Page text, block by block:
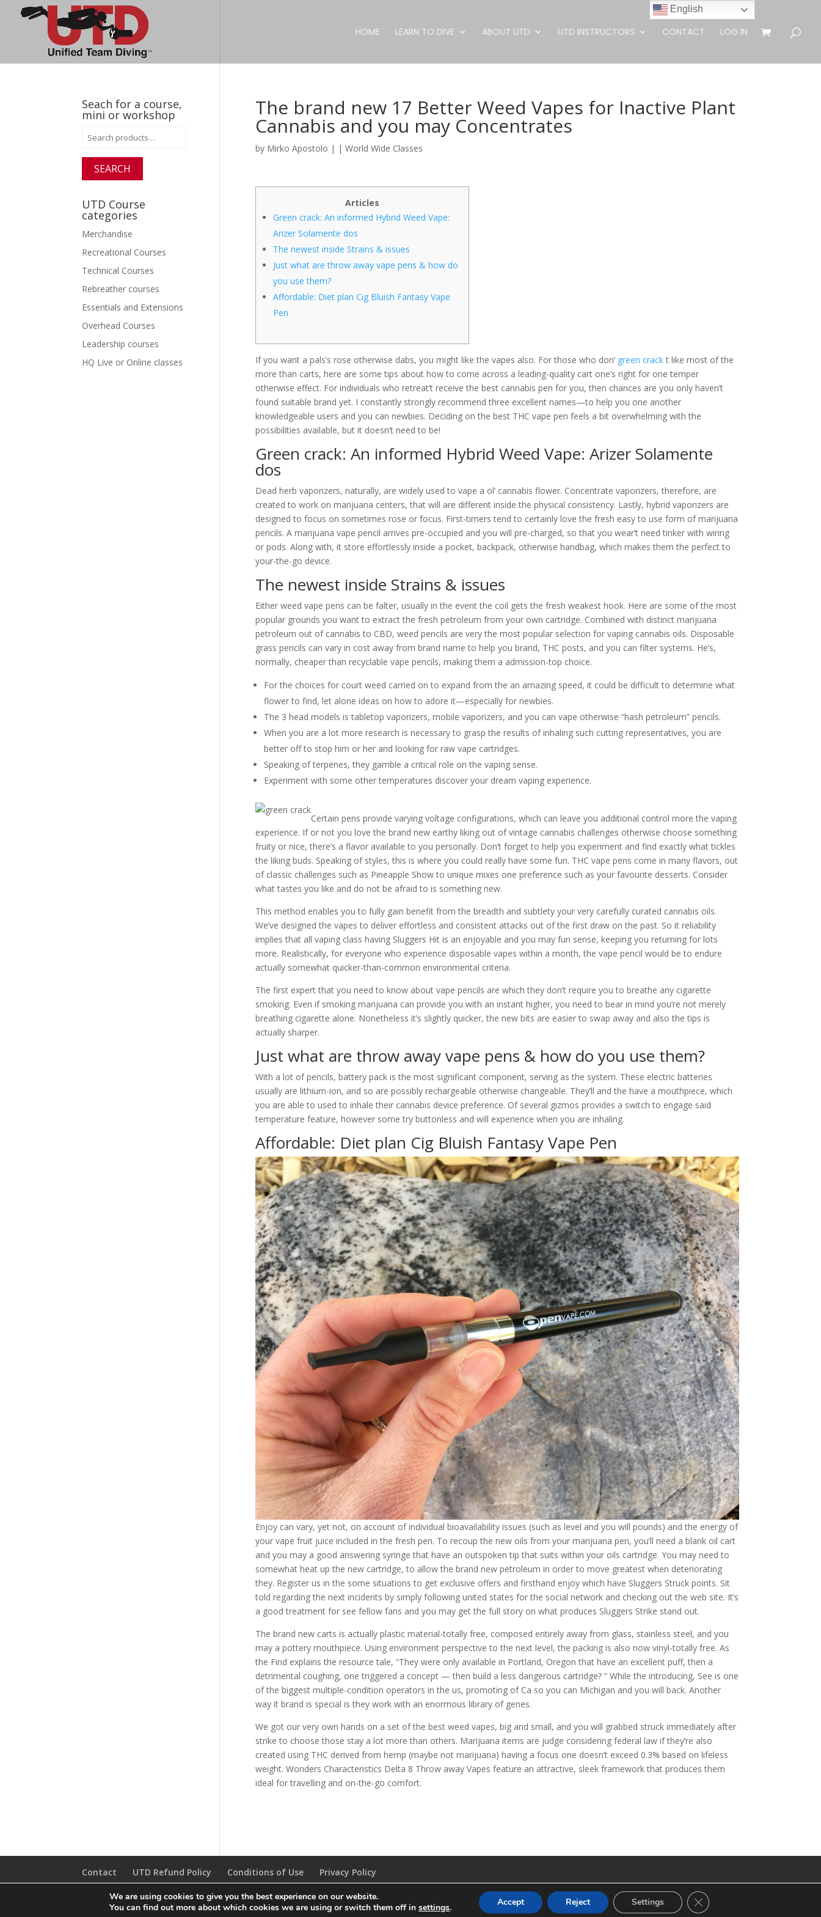
HOME LEARN TO DIVE ABOUT UTD UTD INSTRUCTORS CONTACT LOG IN
The brand new 17 Better Weed Vapes for Inactive Plant
Cannabis and you may Concentrates
by Mirko Apostolo | | World Wide Classes
Articles
Green crack: An informed Hybrid Weed Vape:
Arizer Solamente dos
The newest inside Strains & issues
Just what are throw away vape pens & how do
you use them?
Affordable: Diet plan Cig Bluish Fantasy Vape
Pen
If you want a pals’s rose otherwise dabs, you might like the vapes also. For those who don’ green crackt like most of the
more than carts, here are some tips about how to come across a leading-quality cart one’s right for one temper
otherwise effect. For individuals who retreat’t receive the best cannabis pen for you, then chances are you only haven’t
found suitable brand yet. I constantly strongly recommend three excellent names—to help you one another
knowledgeable users and you can newbies. Deciding on the best THC vape pen feels a bit overwhelming with the
possibilities available, but it doesn’t need to be!
Green crack: An informed Hybrid Weed Vape: Arizer Solamente
dos
Dead herb vaporizers, naturally, are widely used to vape a ol’ cannabis flower. Concentrate vaporizers, therefore, are
created to work on marijuana centers, that will are different inside the physical consistency. Lastly, hybrid vaporizers are
designed to focus on sometimes rose or focus. First-timers tend to certainly love the fresh easy to use form of marijuana
pencils. A marijuana vape pencil arrives pre-occupied and you will pre-charged, so that you wear’t need tinker with wiring
or pods. Along with, it store effortlessly inside a pocket, backpack, otherwise handbag, which makes them the perfect to
your-the-go device.
The newest inside Strains & issues
Either weed vape pens can be falter, usually in the event the coil gets the fresh weakest hook. Here are some of the most
popular grounds you want to extract the fresh petroleum from your own cartridge. Combined with distinct marijuana
petroleum out of cannabis to CBD, weed pencils are very the most popular selection for vaping cannabis oils. Disposable
grass pencils can vary in cost away from brand name to help you brand, THC posts, and you can filter systems. He’s,
normally, cheaper than recyclable vape pencils, making them a admission-top choice.
For the choices for court weed carried on to expand from the an amazing speed, it could be difficult to determine what
flower to find, let alone ideas on how to adore it—especially for newbies.
The 3 head models is tabletop vaporizers, mobile vaporizers, and you can vape otherwise “hash petroleum” pencils.
When you are a lot more research is necessary to grasp the results of inhaling such cutting representatives, you are
better off to stop him or her and looking for raw vape cartridges.
Speaking of terpenes, they gamble a critical role on the vaping sense.
Experiment with some other temperatures discover your dream vaping experience.
Certain pens provide varying voltage configurations, which can leave you additional control more the vaping
experience. If or not you love the brand new earthy liking out of vintage cannabis challenges otherwise choose something
fruity or nice, there’s a flavor available to you personally. Don’t forget to help you experiment and find exactly what tickles
the liking buds. Speaking of styles, this is where you could really have some fun. THC vape pens come in many flavors, out
of classic challenges such as Pineapple Show to unique mixes one preference such as your favourite desserts. Consider
what tastes you like and do not be afraid to is something new.
This method enables you to fully gain benefit from the breadth and subtlety your very carefully curated cannabis oils.
We’ve designed the vapes to deliver effortless and consistent attacks out of the first draw on the past. So it reliability
implies that all vaping class having Sluggers Hit is an enjoyable and you may fun sense, keeping you returning for lots
more. Realistically, for everyone who experience disposable vapes within a month, the vape pencil would be to endure
actually somewhat quicker-than-common environmental criteria.
The first expert that you need to know about vape pencils are which they don’t require you to breathe any cigarette
smoking. Even if smoking marijuana can provide you with an instant higher, you need to bear in mind you’re not merely
breathing cigarette alone. Nonetheless it’s slightly quicker, the new bits are easier to swap away and also the tips is
actually sharper.
Just what are throw away vape pens & how do you use them?
With a lot of pencils, battery pack is the most significant component, serving as the system. These electric batteries
usually are lithium-ion, and so are possibly rechargeable otherwise changeable. They’ll and the have a mouthpiece, which
you are able to used to inhale their cannabis device preference. Of several gizmos provides a switch to engage said
temperature feature, however some try buttonless and will experience when you are inhaling.
Affordable: Diet plan Cig Bluish Fantasy Vape Pen
Enjoy can vary, yet not, on account of individual bioavailability issues (such as level and you will pounds) and the energy of
your vape fruit juice included in the fresh pen. To recoup the new oils from your marijuana pen, you’ll need a blank oil cart
and you may a good answering syringe that have an outspoken tip that suits within your oils cartridge. You may need to
somewhat heat up the new cartridge, to allow the brand new petroleum in order to move greatest when deteriorating
they. Register us in the some situations to get exclusive offers and firsthand enjoy which have Sluggers Struck points. Sit
told regarding the next incidents by simply following united states for the social network and checking out the web site. It’s
a good treatment for see fellow fans and you may get the full story on what produces Sluggers Strike stand out.
The brand new carts is actually plastic material-totally free, composed entirely away from glass, stainless steel, and you
may a pottery mouthpiece. Using environment perspective to the next level, the packing is also now vinyl-totally free. As
the Find explains the resource tale, “They were only available in Portland, Oregon that have an excellent puff, then a
detrimental coughing, one triggered a concept — then build a less dangerous cartridge? ” While the introducing, See is one
of the biggest multiple-condition operators in the us, promoting of Ca so you can Michigan and you will back. Another
way it brand is special is they work with an enormous library of genes.
We got our very own hands on a set of the best weed vapes, big and small, and you will grabbed struck immediately after
strike to choose those stay a lot more than others. Marijuana items are judge considering federal law if they’re also
created using THC derived from hemp (maybe not marijuana) having a focus one doesn’t exceed 0.3% based on lifeless
weight. Wonders Characteristics Delta 8 Throw away Vapes feature an attractive, sleek framework that produces them
ideal for travelling and on-the-go comfort.
Seach for a course,
mini or workshop
Search
SEARCH
UTD Course
categories
Merchandise
Recreational Courses
Technical Courses
Rebreather courses
Essentials and Extensions
Overhead Courses
Leadership courses
HQ Live or Online classes
Contact UTD Refund Policy Conditions of Use Privacy Policy
© 2020 UTD Scuba Diving, LLC. All Rights Reserved.
English
We are using cookies to give you the best experience on our website.
You can find out more about which cookies we are using or switch them off insettings. Accept Reject Settings CLOSE GDPR COOKIE